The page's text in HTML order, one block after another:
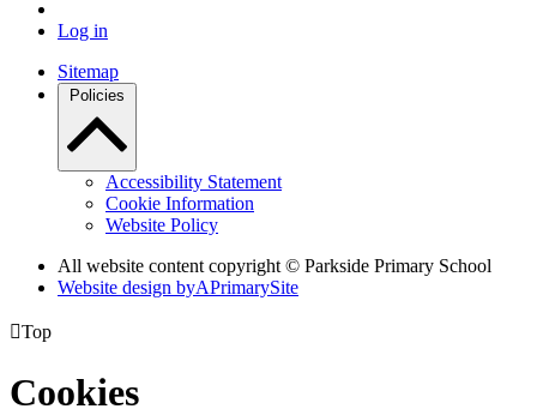
Log in
Sitemap
Policies
Accessibility Statement
Cookie Information
Website Policy
All website content copyright © Parkside Primary School
Website design byAPrimarySite
Top
Cookies